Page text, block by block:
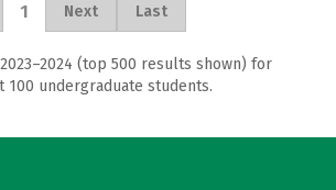
1 Next Last
(top 500 results shown) for
100 undergraduate students.